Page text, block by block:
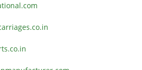
co.in